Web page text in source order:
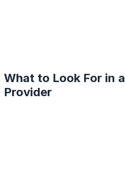
What to Look For in a
Provider